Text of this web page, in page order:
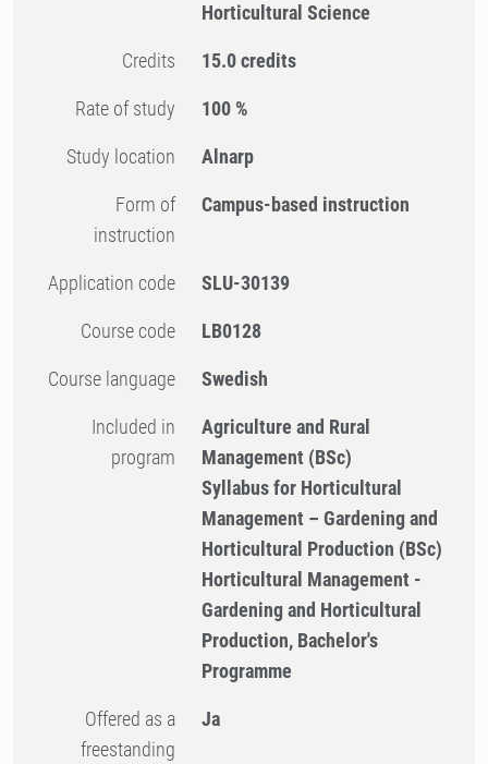
Horticultural Science
Credits 15.0 credits
Rate of study 100 %
Study location Alnarp
Form of
instruction
Campus-based instruction
Application code SLU-30139
Course code LB0128
Course language Swedish
Included in
program
Agriculture and Rural
Management (BSc)
Syllabus for Horticultural
Management – Gardening and
Horticultural Production (BSc)
Horticultural Management -
Gardening and Horticultural
Production, Bachelor's
Programme
Offered as a
freestanding
Ja